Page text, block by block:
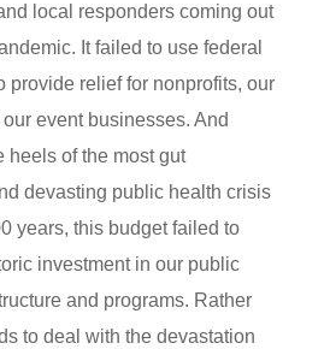
local responders coming out
It failed to use federal
provide relief for nonprofits, our
event businesses. And
heels of the most gut
devasting public health crisis
years, this budget failed to
investment in our public
and programs. Rather
to deal with the devastation